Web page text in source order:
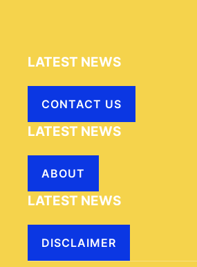
LATEST NEWS
CONTACT US
LATEST NEWS
ABOUT
LATEST NEWS
DISCLAIMER